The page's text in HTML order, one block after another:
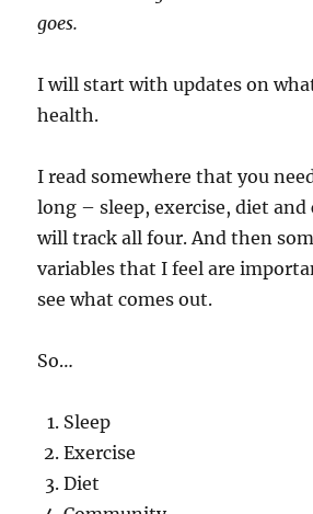
goes.
I will start with updates on
health.
I read somewhere that you
long – sleep, exercise, diet
will track all four. And then
variables that I feel are
see what comes out.
So…
Sleep
Exercise
Diet